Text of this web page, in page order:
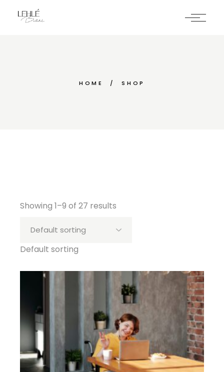
HOME SHOP
Showing 1–9 of 27 results
Default sorting